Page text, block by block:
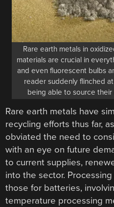
Rare earth metals in
materials are crucial in
and even fluorescent bulbs
reader suddenly flinched
being able to source their
Rare earth metals have
recycling efforts thus far,
obviated the need to
with an eye on future
to current supplies,
into the sector.
those for batteries,
temperature processing